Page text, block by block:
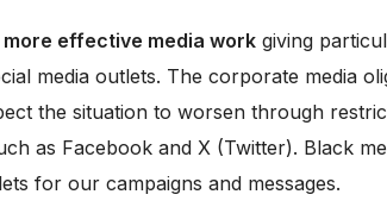
effective media work giving
media outlets. The corporate media
the situation to worsen through
as Facebook and X (Twitter). Black
for our campaigns and messages.